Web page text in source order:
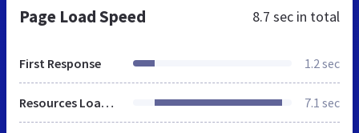
Page Load Speed 8.7 sec in total
First Response 1.2 sec
Resources Loaded 7.1 sec